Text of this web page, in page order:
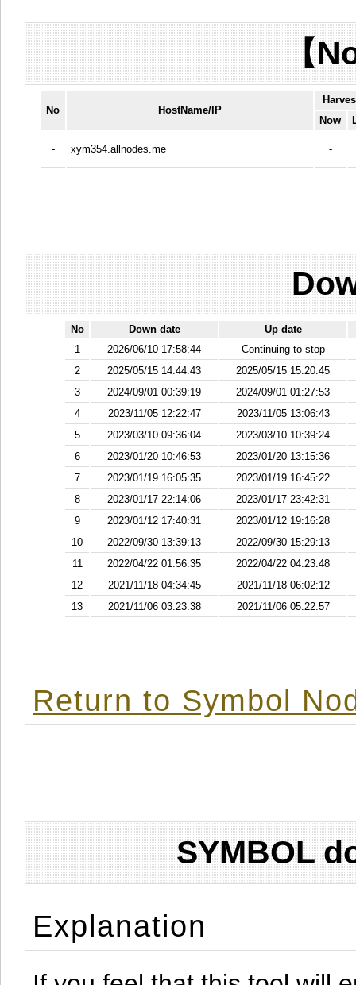
【
No HostName/IP
Now
- xym354.allnodes.me -
No Down date
Up date
1
2026/06/10 17:58:44
Continuing to stop
2
2025/05/15 14:44:43
2025/05/15 15:20:45
3
2024/09/01 00:39:19
2024/09/01 01:27:53
4
2023/11/05 12:22:47
2023/11/05 13:06:43
5
2023/03/10 09:36:04
2023/03/10 10:39:24
6
2023/01/20 10:46:53
2023/01/20 13:15:36
7
2023/01/19 16:05:35
2023/01/19 16:45:22
8
2023/01/17 22:14:06
2023/01/17 23:42:31
9
2023/01/12 17:40:31
2023/01/12 19:16:28
10
2022/09/30 13:39:13
2022/09/30 15:29:13
11
2022/04/22 01:56:35
2022/04/22 04:23:48
12
2021/11/18 04:34:45
2021/11/18 06:02:12
13
2021/11/06 03:23:38 2021/11/06 05:22:57
Return to Symbol
SYMBOL
Explanation